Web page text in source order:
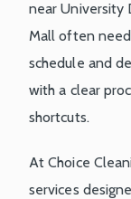
near University
Mall often
schedule and
with a clear
shortcuts.
At Choice
services